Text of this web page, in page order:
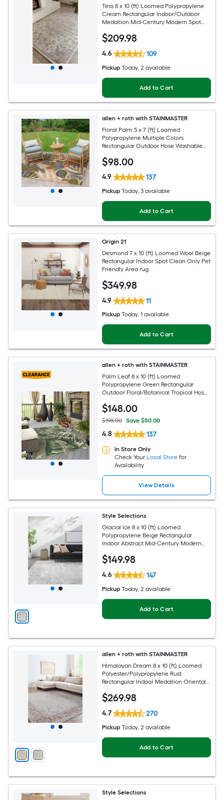
Tess 8 x 10 (ft) Loomed Polypropylene
Cream Rectangular Indoor/Outdoor
Medallion Mid-Century Modern Spot
$209.98
4.6 109
Pickup Today, 2 available
Add to Cart
allen + roth with STAINMASTER
Floral Palm 5 x 7 (ft) Loomed
Polypropylene Multiple Colors
Rectangular Outdoor Hose Washable
$98.00
4.9 137
Pickup Today, 3 available
Add to Cart
Origin 21
Desmond 7 x 10 (ft) Loomed Wool Beige
Rectangular Indoor Spot Clean Only Pet
Friendly Area rug
$349.98
4.9 11
Pickup Today, 1 available
Add to Cart
allen + roth with STAINMASTER
Palm Leaf 8 x 10 (ft) Loomed
Polypropylene Green Rectangular
Outdoor Floral/Botanical Tropical Hose
$148.00
$198.00 Save $50.00
4.8 137
In Store Only
Check Your Local Store for
Availability
View Details
Style Selections
Glacial Ice 8 x 10 (ft) Loomed
Polypropylene Beige Rectangular
Indoor Abstract Mid-Century Modern
$149.98
4.6 147
Pickup Today, 2 available
Add to Cart
allen + roth with STAINMASTER
Himalayan Dream 8 x 10 (ft) Loomed
Polyester/Polypropylene Rust
Rectangular Indoor Medallion Oriental
$269.98
4.7 270
Pickup Today, 2 available
Add to Cart
Style Selections